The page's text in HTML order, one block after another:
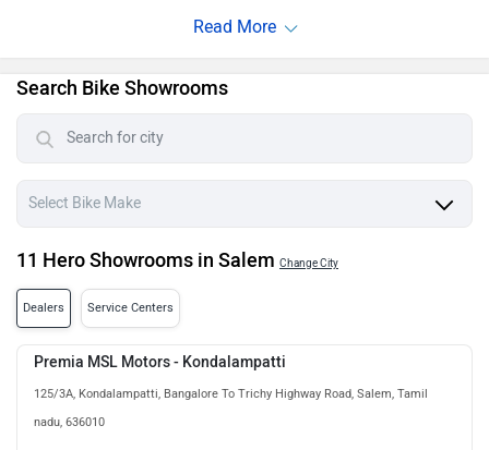
Search Bike Showrooms
11 Hero Showrooms in Salem Change City
Dealers Service Centers
Premia MSL Motors - Kondalampatti
125/3A, Kondalampatti, Bangalore To Trichy Highway Road, Salem, Tamil
nadu, 636010